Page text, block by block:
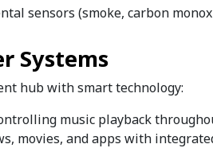
sensors (smoke, carbon
Systems
hub with smart technology:
music playback
movies, and apps with